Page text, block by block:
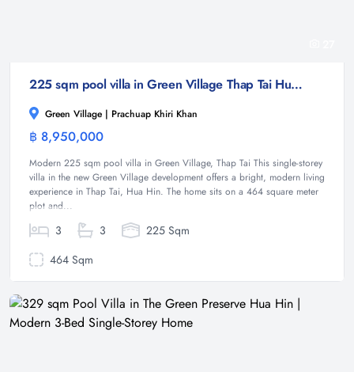
225 sqm pool villa in Green Village Thap Tai Hua Hin
Green Village | Prachuap Khiri Khan
฿ 8,950,000
Modern 225 sqm pool villa in Green Village, Thap Tai This single-storey
villa in the new Green Village development offers a bright, modern living
experience in Thap Tai, Hua Hin. The home sits on a 464 square meter
plot and...
3 3
225 Sqm
464 Sqm